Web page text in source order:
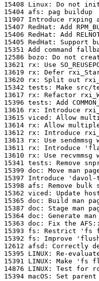
15408 Linux: Do not
15404 afs: pag buildup
11907 Introduce rxping
15407 RedHat: Add
15406 RedHat: Add
15405 RedHat: Support
15351 Add command
12586 bozo: Do not
13621 rx: Use
13619 rx: Defer
13620 rx: Split out
15342 tests: Make src/
13617 rx: Refactor
15396 tests: Add
13616 rx: Introduce
13615 viced: Allow
13614 rx: Allow
13612 rx: Introduce
13613 rx: Use sendmmsg
13611 rx: Introduce
13610 rx: Use recvmmsg
15341 tests: Remove
15399 doc: Move man
15397 Introduce 'davol-
15398 afs: Remove bulk
15362 viced: Update
15365 doc: Build man
15387 doc: Stage man
15364 doc: Generate
15363 doc: Fix the
15393 fs: Restrict 'fs
15392 fs: Improve
12612 afsd: Correctly
15395 LINUX: Re-
15391 LINUX: Make
14876 LINUX: Test for
15394 macOS: Set